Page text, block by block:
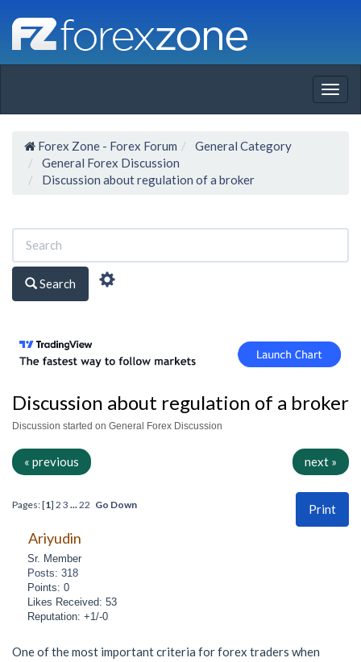
Forex Zone - Forex Forum
General Category
General Forex Discussion
Discussion about regulation of a broker
Search
Discussion about regulation of a broker
Discussion started on General Forex Discussion
« previous next »
Print
Pages: [1] 2 3 ...22 Go Down
Ariyudin
Sr. Member
Posts: 318
Points: 0
Likes Received: 53
Reputation: +1/-0
One of the most important criteria for forex traders when